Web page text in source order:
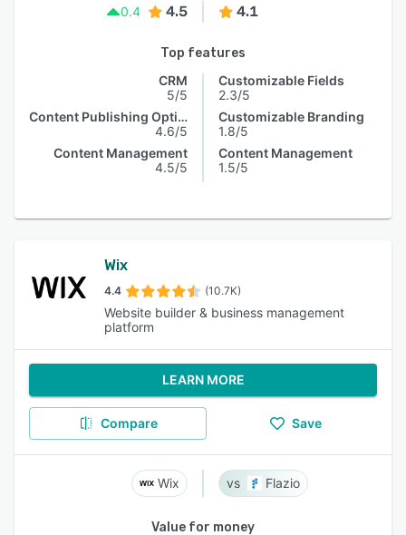
0.4
4.5 4.1
Top features
CRM
5/5
Content Publishing Options
4.6/5
Content Management
4.5/5
Customizable Fields
2.3/5
Customizable Branding
1.8/5
Content Management
1.5/5
Wix
4.4 (10.7K)
Website builder & business management
platform
LEARN MORE
Compare Save
Wix Flazio
Value for money